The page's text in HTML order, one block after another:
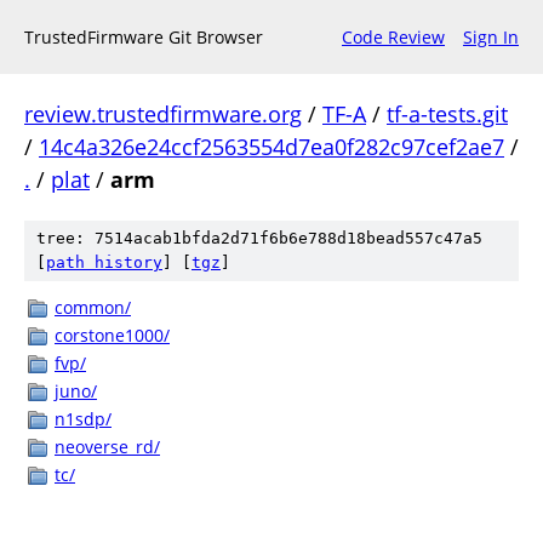
TrustedFirmware Git Browser Code Review Sign In
review.trustedfirmware.org / TF-A/ tf-a-tests.git
/ 14c4a326e24ccf2563554d7ea0f282c97cef2ae7 /
. / plat / arm
tree: 7514acab1bfda2d71f6b6e788d18bead557c47a5
path history tgz
common/
corstone1000/
fvp/
juno/
n1sdp/
neoverse_rd/
tc/